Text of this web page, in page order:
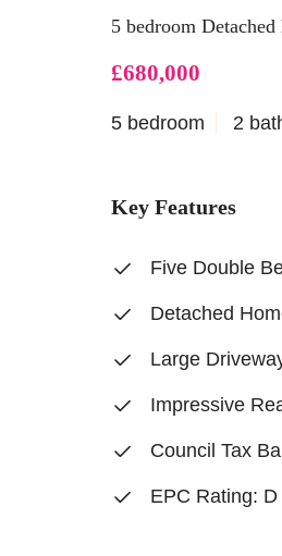
5 bedroom
£680,000
5 bedroom 2
Key Features
Five Double
Detached
Large
Impressive
Council Tax
EPC Rating: D